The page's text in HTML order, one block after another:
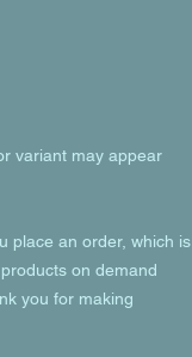
variant may appear
place an order, which is
on demand
you for making